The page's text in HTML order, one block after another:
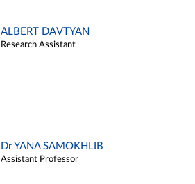
ALBERT DAVTYAN
Research Assistant
Dr YANA SAMOKHLIB
Assistant Professor